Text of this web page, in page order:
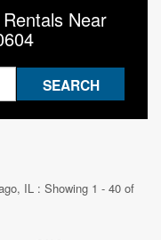
Near
IL : Showing 1 - 40 of